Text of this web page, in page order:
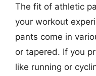
The fit of athletic
your workout
pants come in
or tapered. If you
like running or